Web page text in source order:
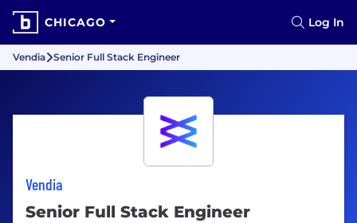
CHICAGO Log In
Vendia Senior Full Stack Engineer
Vendia
Senior Full Stack Engineer